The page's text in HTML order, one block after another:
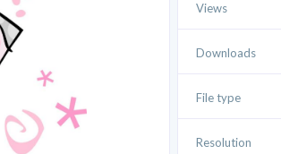
Views
Downloads
File type
Resolution